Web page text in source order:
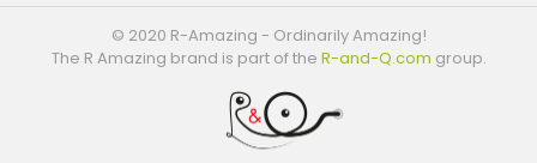
© 2020 R-Amazing - Ordinarily Amazing!
The R Amazing brand is part of the R-and-Q.com group.